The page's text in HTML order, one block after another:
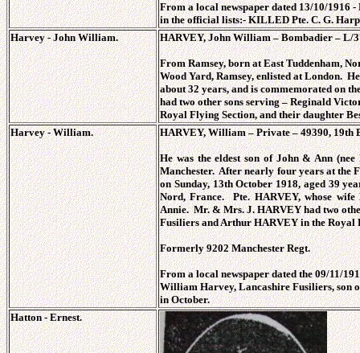
From a local newspaper dated 13/10/1916
in the official lists:- KILLED Pte. C. G.
Harvey - John William.
HARVEY, John William – Bombadier –
From Ramsey, born at East Tuddenham,
Wood Yard, Ramsey, enlisted at London.
about 32 years, and is commemorated on
had two other sons serving – Reginald
Royal Flying Section, and their daughter
Harvey - William.
HARVEY, William – Private – 49390, 19th
He was the eldest son of John & Ann
Manchester. After nearly four years at the
on Sunday, 13th October 1918, aged 39
Nord, France. Pte. HARVEY, whose
Annie. Mr. & Mrs. J. HARVEY had two
Fusiliers and Arthur HARVEY in the Royal
Formerly 9202 Manchester Regt.
From a local newspaper dated the 09/11/
William Harvey, Lancashire Fusiliers, son
in October.
Hatton - Ernest.